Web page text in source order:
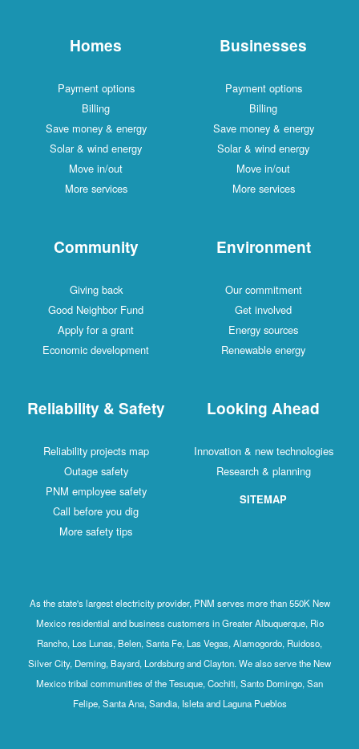
Homes
Payment options
Billing
Save money & energy
Solar & wind energy
Move in/out
More services
Businesses
Payment options
Billing
Save money & energy
Solar & wind energy
Move in/out
More services
Community
Giving back
Good Neighbor Fund
Apply for a grant
Economic development
Environment
Our commitment
Get involved
Energy sources
Renewable energy
Reliability & Safety
Reliability projects map
Outage safety
PNM employee safety
Call before you dig
More safety tips
Looking Ahead
Innovation & new technologies
Research & planning
SITEMAP
As the state's largest electricity provider, PNM serves more than 550K New
Mexico residential and business customers in Greater Albuquerque, Rio
Rancho, Los Lunas, Belen, Santa Fe, Las Vegas, Alamogordo, Ruidoso,
Silver City, Deming, Bayard, Lordsburg and Clayton. We also serve the New
Mexico tribal communities of the Tesuque, Cochiti, Santo Domingo, San
Felipe, Santa Ana, Sandia, Isleta and Laguna Pueblos